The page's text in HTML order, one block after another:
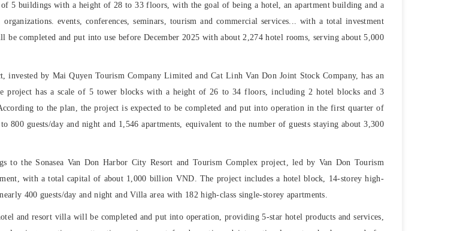
5 buildings with a height of 28 to 33 floors, with the goal of being a hotel, an apartment building and a
events, conferences, seminars, tourism and commercial services... with a total investment
completed and put into use before December 2025 with about 2,274 hotel rooms, serving about 5,000
by Mai Quyen Tourism Company Limited and Cat Linh Van Don Joint Stock Company, has an
project has a scale of 5 tower blocks with a height of 26 to 34 floors, including 2 hotel blocks and 3
to the plan, the project is expected to be completed and put into operation in the first quarter of
guests/day and night and 1,546 apartments, equivalent to the number of guests staying about 3,300
to the Sonasea Van Don Harbor City Resort and Tourism Complex project, led by Van Don Tourism
with a total capital of about 1,000 billion VND. The project includes a hotel block, 14-storey high-
400 guests/day and night and Villa area with 182 high-class single-storey apartments.
and resort villa will be completed and put into operation, providing 5-star hotel products and services,